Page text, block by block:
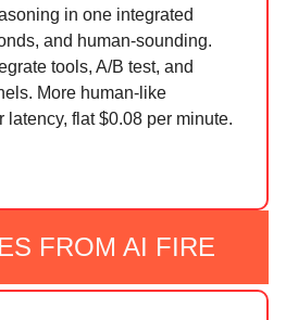
in one integrated
and human-sounding.
tools, A/B test, and
More human-like
latency, flat $0.08 per minute.
FROM AI FIRE